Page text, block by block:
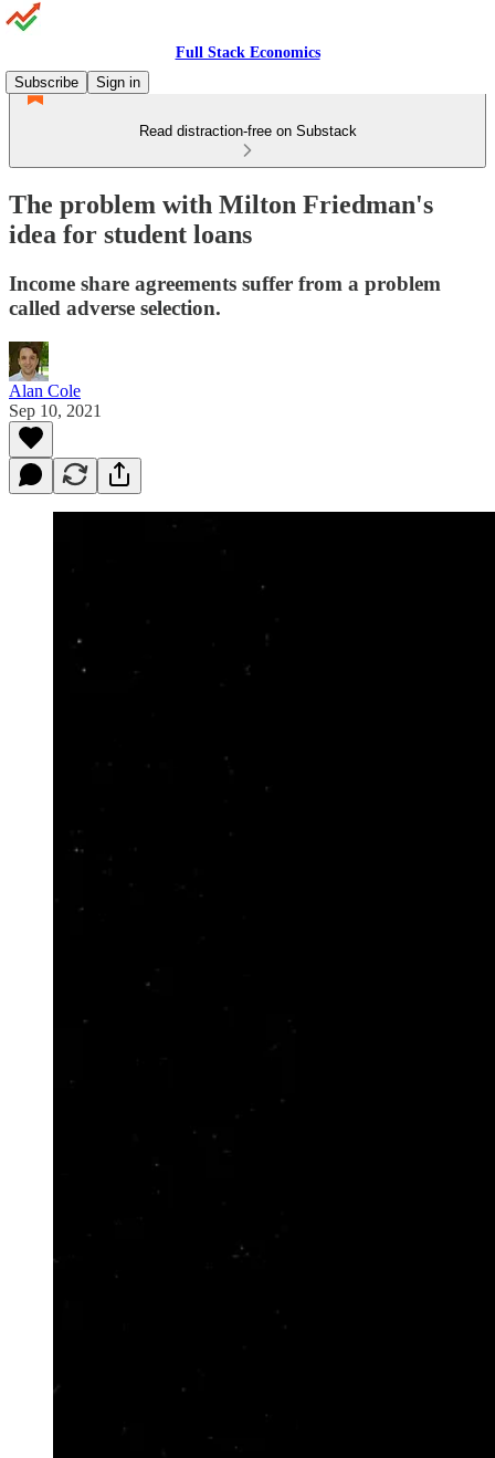
Full Stack Economics
Subscribe
Sign in
Read distraction-free on Substack
The problem with Milton Friedman's
idea for student loans
Income share agreements suffer from a problem
called adverse selection.
Alan Cole
Sep 10, 2021